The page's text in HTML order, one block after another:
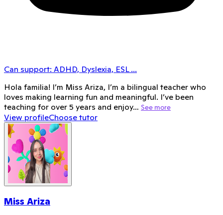
Can support: ADHD, Dyslexia, ESL...
Hola familia! I’m Miss Ariza, I’m a bilingual teacher who
loves making learning fun and meaningful. I’ve been
teaching for over 5 years and enjoy… See more
View profileChoose tutor
Miss Ariza